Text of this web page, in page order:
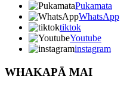
Pukamata
WhatsApp
tiktok
Youtube
instagram
WHAKAPĀ MAI